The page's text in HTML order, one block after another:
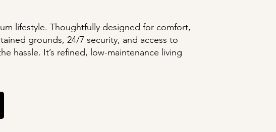
lifestyle. Thoughtfully designed for comfort,
grounds, 24/7 security, and access to
hassle. It’s refined, low-maintenance living